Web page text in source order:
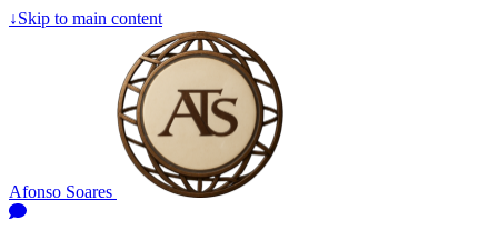
↓Skip to main content
Afonso Soares